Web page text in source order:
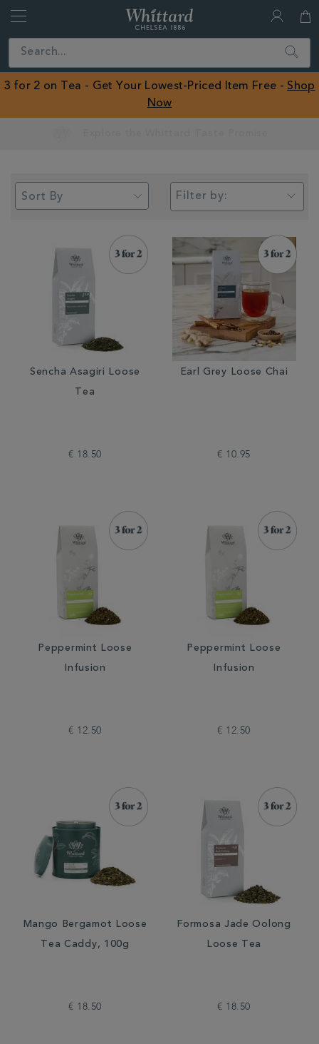
Close
ROW
Search
3 for 2 on Tea - Get Your Lowest-Priced Item Free - Shop
Now
Filter by:
Sencha Asagiri Loose
Tea
€ 18.50
Earl Grey Loose Chai
€ 10.95
Peppermint Loose
Infusion
€ 12.50
Peppermint Loose
Infusion
€ 12.50
Mango Bergamot Loose
Tea Caddy, 100g
€ 18.50
Formosa Jade Oolong
Loose Tea
€ 18.50